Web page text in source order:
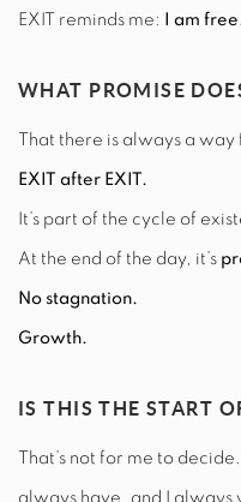
EXIT reminds me: I am
WHAT PROMISE
That there is always a
EXIT after EXIT.
It’s part of the cycle of
At the end of the day, it’s
No stagnation.
Growth.
IS THIS THE START
That’s not for me to
always have, and I always